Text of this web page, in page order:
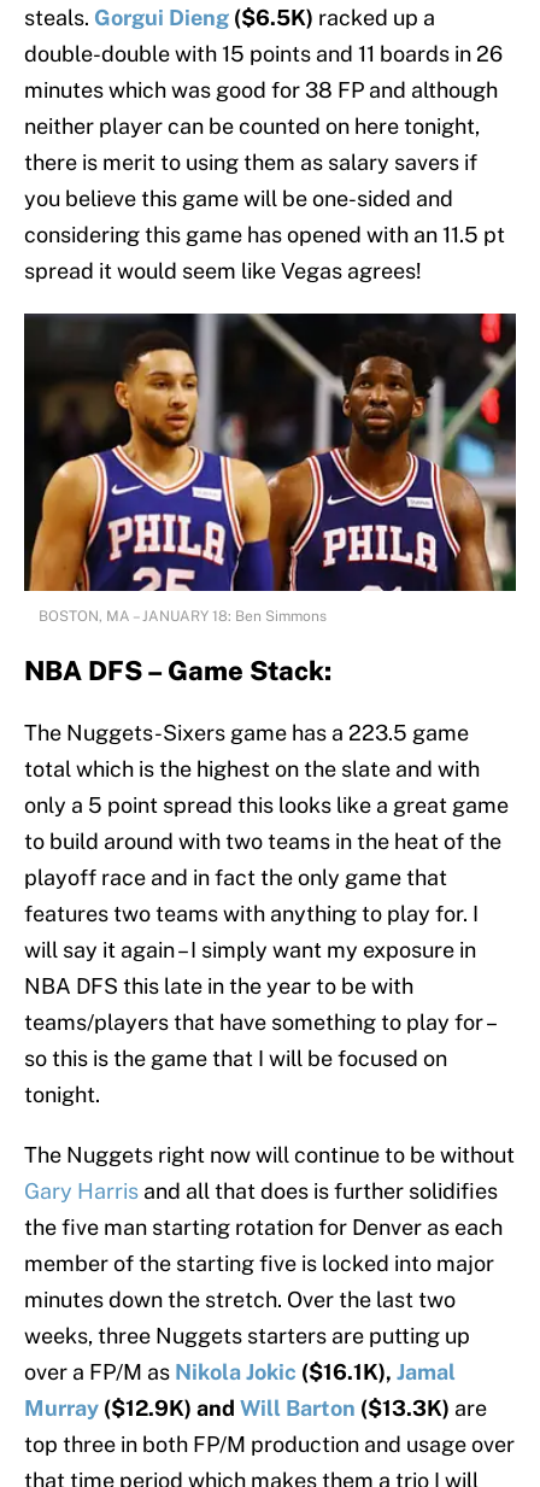
steals. Gorgui Dieng ($6.5K) racked up a
double-double with 15 points and 11 boards in 26
minutes which was good for 38 FP and although
neither player can be counted on here tonight,
there is merit to using them as salary savers if
you believe this game will be one-sided and
considering this game has opened with an 11.5 pt
spread it would seem like Vegas agrees!
BOSTON, MA – JANUARY 18: Ben Simmons
NBA DFS – Game Stack:
The Nuggets-Sixers game has a 223.5 game
total which is the highest on the slate and with
only a 5 point spread this looks like a great game
to build around with two teams in the heat of the
playoff race and in fact the only game that
features two teams with anything to play for. I
will say it again – I simply want my exposure in
NBA DFS this late in the year to be with
teams/players that have something to play for –
so this is the game that I will be focused on
tonight.
The Nuggets right now will continue to be without
Gary Harris and all that does is further solidifies
the five man starting rotation for Denver as each
member of the starting five is locked into major
minutes down the stretch. Over the last two
weeks, three Nuggets starters are putting up
over a FP/M as Nikola Jokic ($16.1K), Jamal
Murray ($12.9K) and Will Barton ($13.3K) are
top three in both FP/M production and usage over
that time period which makes them a trio I will